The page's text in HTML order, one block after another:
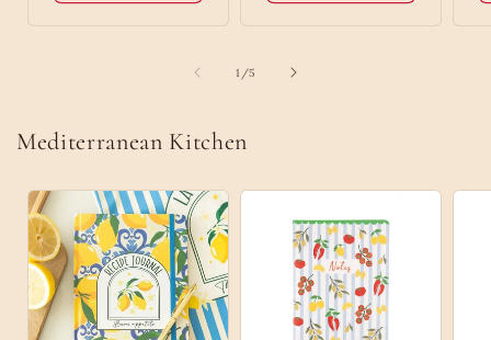
1 /of
5
Mediterranean Kitchen